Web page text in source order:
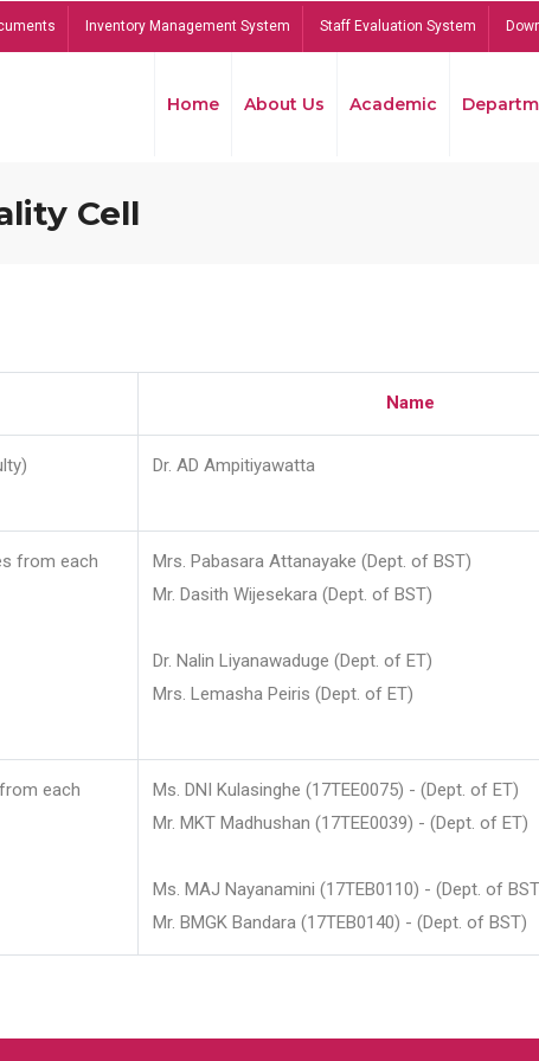
Inventory Management System Staff Evaluation System
Home About Us Academic
Cell
Name
Dr. AD Ampitiyawatta
from each
Mrs. Pabasara Attanayake (Dept. of BST)
Mr. Dasith Wijesekara (Dept. of BST)
Dr. Nalin Liyanawaduge (Dept. of ET)
Mrs. Lemasha Peiris (Dept. of ET)
each
Ms. DNI Kulasinghe (17TEE0075) - (Dept. of ET)
Mr. MKT Madhushan (17TEE0039) - (Dept. of
Ms. MAJ Nayanamini (17TEB0110) - (Dept. of
Mr. BMGK Bandara (17TEB0140) - (Dept. of BST)